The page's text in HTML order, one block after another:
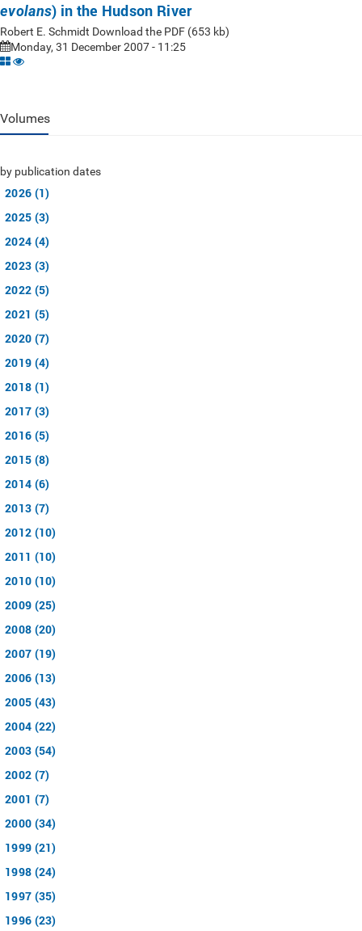
evolans) in the Hudson River
Robert E. Schmidt Download the PDF (653 kb)
Monday, 31 December 2007 - 11:25
Volumes
by publication dates
2026 (1)
2025 (3)
2024 (4)
2023 (3)
2022 (5)
2021 (5)
2020 (7)
2019 (4)
2018 (1)
2017 (3)
2016 (5)
2015 (8)
2014 (6)
2013 (7)
2012 (10)
2011 (10)
2010 (10)
2009 (25)
2008 (20)
2007 (19)
2006 (13)
2005 (43)
2004 (22)
2003 (54)
2002 (7)
2001 (7)
2000 (34)
1999 (21)
1998 (24)
1997 (35)
1996 (23)